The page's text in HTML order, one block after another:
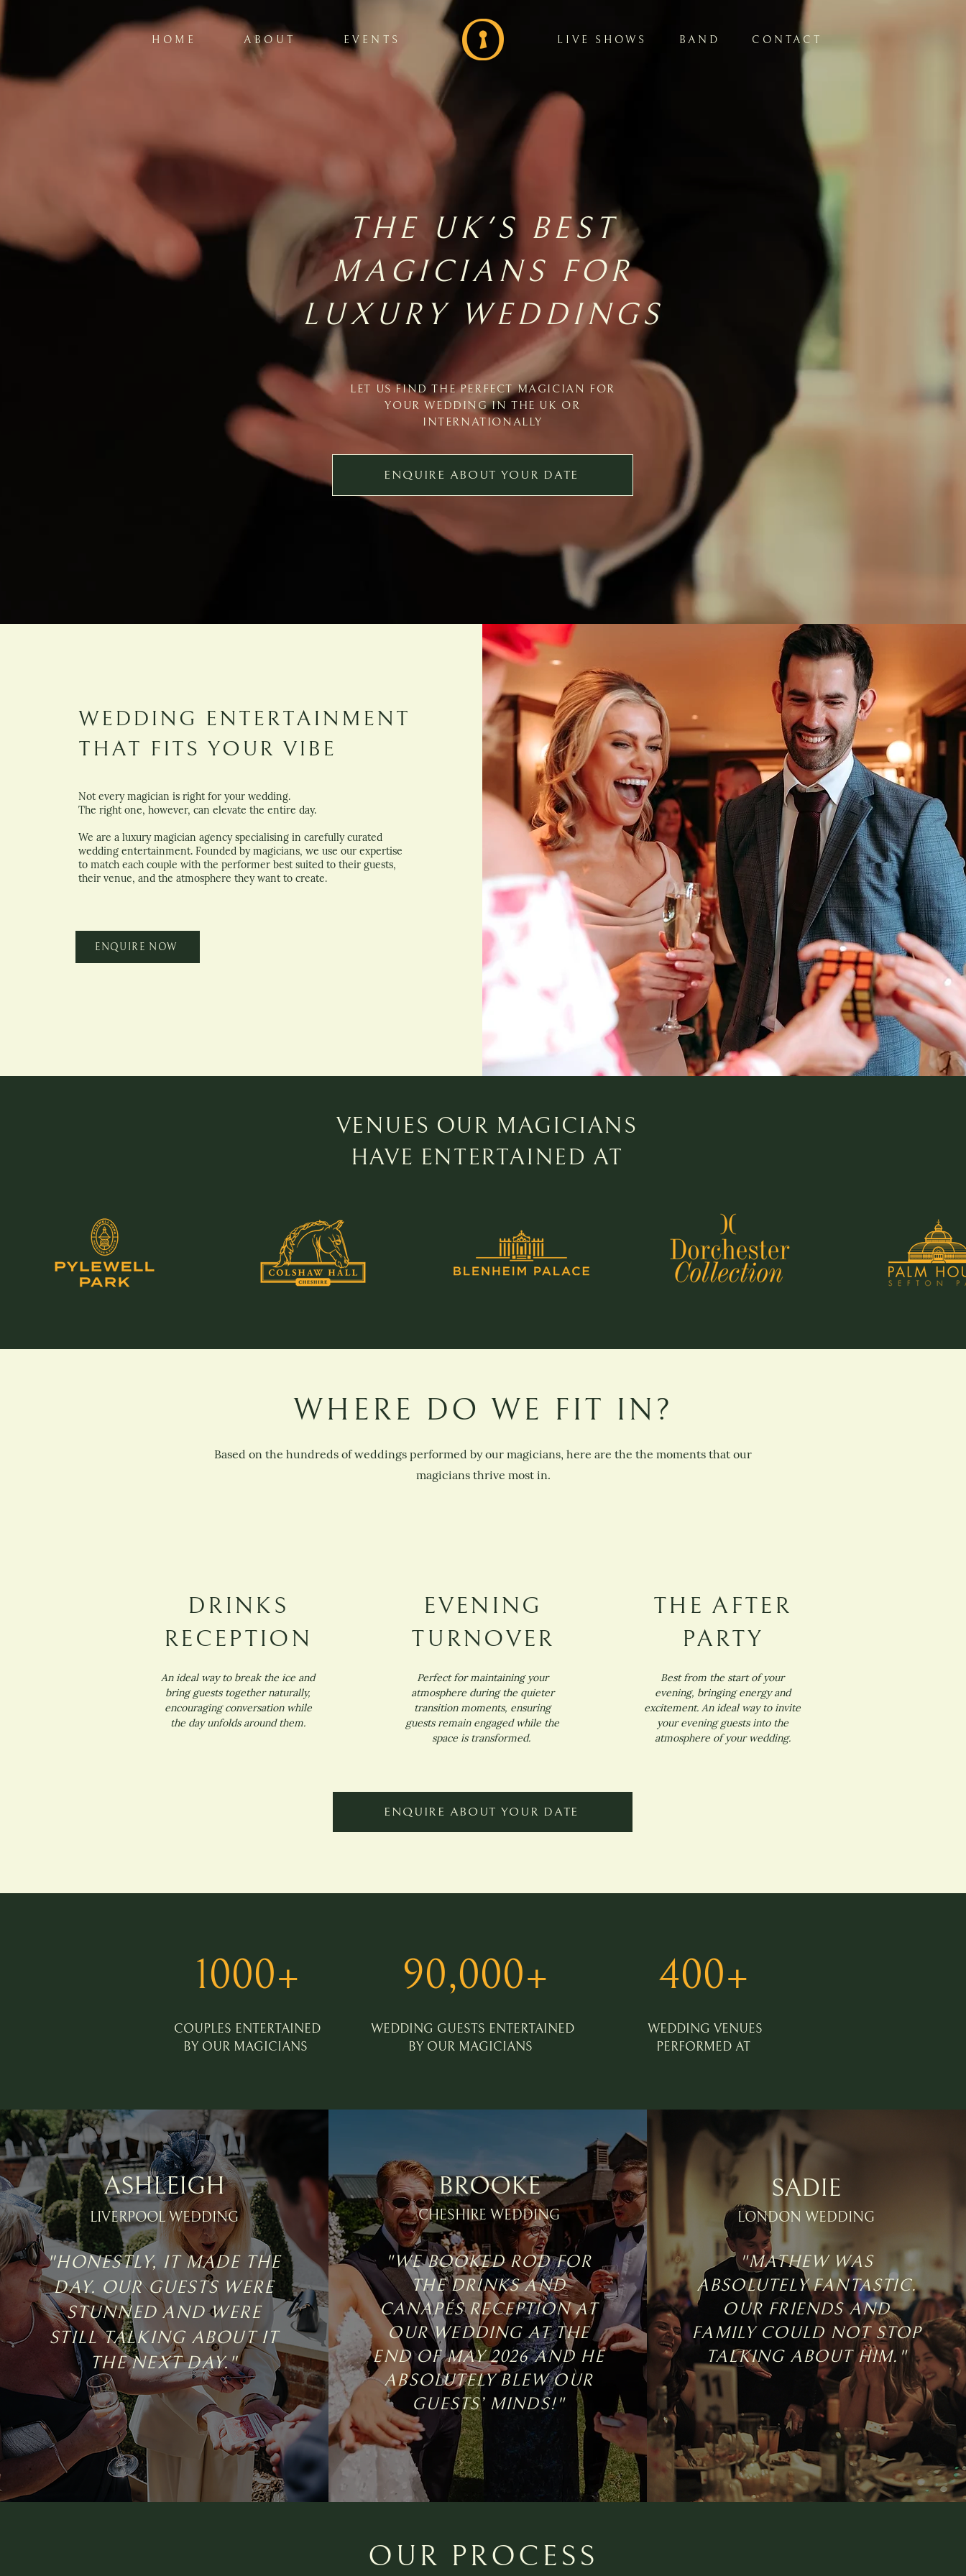
HOME ABOUT EVENTS LIVE SHOWS BAND CONTACT
THE UK'S BEST
MAGICIANS FOR
LUXURY WEDDINGS
LET US FIND THE PERFECT MAGICIAN FOR
YOUR WEDDING IN THE UK OR
INTERNATIONALLY
ENQUIRE ABOUT YOUR DATE
WEDDING ENTERTAINMENT
THAT FITS YOUR VIBE
Not every magician is right for your wedding.
The right one, however, can elevate the entire day.
We are a luxury magician agency specialising in carefully curated
wedding entertainment. Founded by magicians, we use our expertise
to match each couple with the performer best suited to their guests,
their venue, and the atmosphere they want to create.
ENQUIRE NOW
VENUES OUR MAGICIANS
HAVE ENTERTAINED AT
WHERE DO WE FIT IN?
Based on the hundreds of weddings performed by our magicians, here are the the moments that our
magicians thrive most in.
DRINKS
RECEPTION
An ideal way to break the ice and
bring guests together naturally,
encouraging conversation while
the day unfolds around them.
EVENING
TURNOVER
Perfect for maintaining your
atmosphere during the quieter
transition moments, ensuring
guests remain engaged while the
space is transformed.
THE AFTER
PARTY
Best from the start of your
evening, bringing energy and
excitement. An ideal way to invite
your evening guests into the
atmosphere of your wedding.
ENQUIRE ABOUT YOUR DATE
1000+
COUPLES ENTERTAINED
BY OUR MAGICIANS
90,000+
WEDDING GUESTS ENTERTAINED
BY OUR MAGICIANS
400+
WEDDING VENUES
PERFORMED AT
ASHLEIGH
LIVERPOOL WEDDING
"HONESTLY, IT MADE THE
DAY. OUR GUESTS WERE
STUNNED AND WERE
STILL TALKING ABOUT IT
THE NEXT DAY."
BROOKE
CHESHIRE WEDDING
"WE BOOKED ROD FOR
THE DRINKS AND
CANAPÉS RECEPTION AT
OUR WEDDING AT THE
END OF MAY 2026 AND HE
ABSOLUTELY BLEW OUR
GUESTS’ MINDS!"
SADIE
LONDON WEDDING
"MATHEW WAS
ABSOLUTELY FANTASTIC.
OUR FRIENDS AND
FAMILY COULD NOT STOP
TALKING ABOUT HIM."
OUR PROCESS